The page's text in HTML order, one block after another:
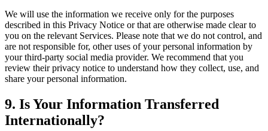
We will use the information we receive only for the purposes
described in this Privacy Notice or that are otherwise made clear to
you on the relevant Services. Please note that we do not control, and
are not responsible for, other uses of your personal information by
your third-party social media provider. We recommend that you
review their privacy notice to understand how they collect, use, and
share your personal information.
9. Is Your Information Transferred
Internationally?